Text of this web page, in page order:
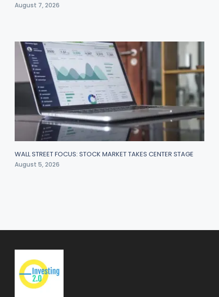
August 7, 2026
WALL STREET FOCUS: STOCK MARKET TAKES CENTER STAGE
August 5, 2026